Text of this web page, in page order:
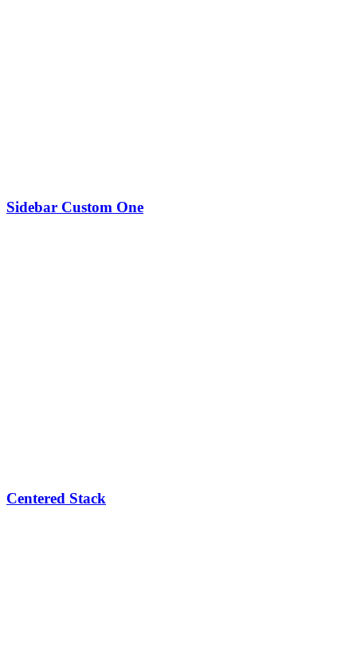
Sidebar Custom One
Centered Stack